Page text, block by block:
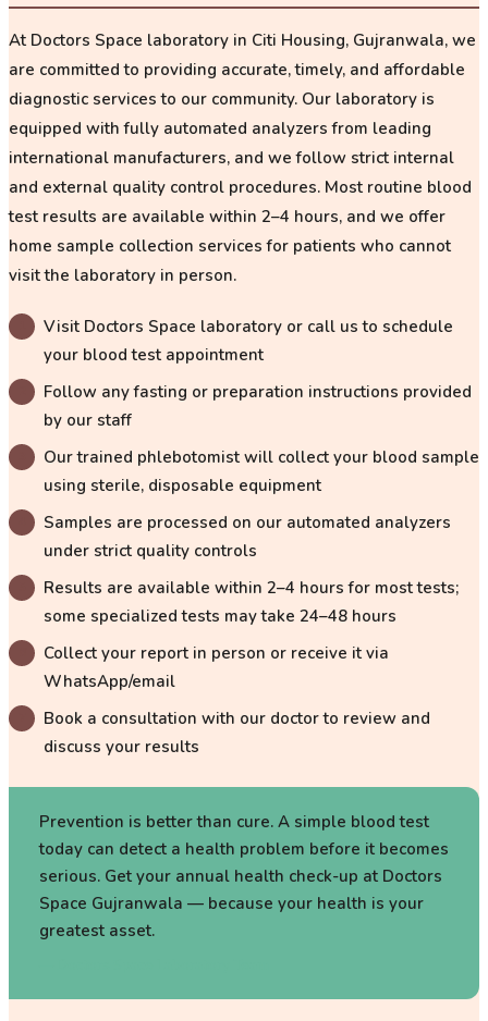
At Doctors Space laboratory in Citi Housing, Gujranwala, we
are committed to providing accurate, timely, and affordable
diagnostic services to our community. Our laboratory is
equipped withfully automated analyzers from leading
international manufacturers, and we follow strict internal
and external quality control procedures. Most routine blood
test results are available within 2–4 hours, and we offer
home sample collection services for patients who cannot
visit the laboratory in person.
Visit Doctors Space laboratory or call us to schedule
your blood test appointment
Follow any fasting or preparation instructions provided
by our staff
Our trained phlebotomist will collect your blood sample
using sterile, disposable equipment
Samples are processed on our automated analyzers
under strict quality controls
Results are available within 2–4 hours for most tests;
some specialized tests may take 24–48 hours
Collect your report in person or receive it via
WhatsApp/email
Book a consultation with our doctor to review and
discuss your results
Prevention is better than cure. A simple blood test
today can detect a health problem before it becomes
serious. Get your annual health check-up at Doctors
Space Gujranwala — because your health is your
greatest asset.